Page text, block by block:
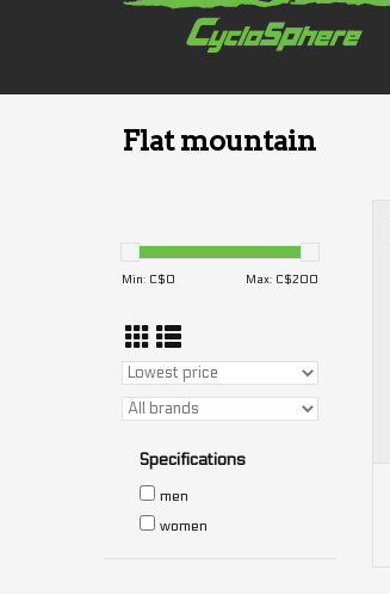
Flat mountain
Min: C$0 Max: C$200
Specifications
men
women